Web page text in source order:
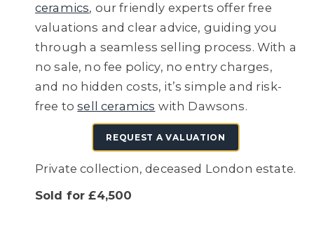
ceramics, our friendly experts offer free
valuations and clear advice, guiding you
through a seamless selling process. With a
no sale, no fee policy, no entry charges,
and no hidden costs, it’s simple and risk-
free tosell ceramics with Dawsons.
REQUEST A VALUATION
Private collection, deceased London estate.
Sold for £4,500